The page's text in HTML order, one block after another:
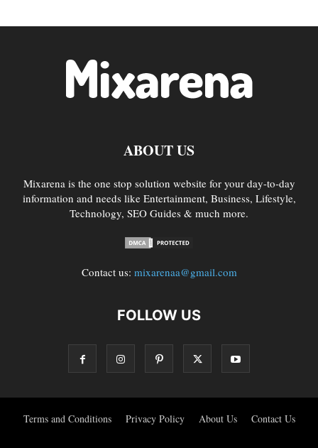
ABOUT US
Mixarena is the one stop solution website for your day-to-day
information and needs like Entertainment, Business, Lifestyle,
Technology, SEO Guides & much more.
Contact us: mixarenaa@gmail.com
FOLLOW US
Terms and Conditions Privacy Policy About Us Contact Us